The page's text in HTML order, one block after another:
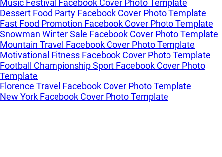
Music Festival Facebook Cover Photo Template
Dessert Food Party Facebook Cover Photo Template
Fast Food Promotion Facebook Cover Photo Template
Snowman Winter Sale Facebook Cover Photo Template
Mountain Travel Facebook Cover Photo Template
Motivational Fitness Facebook Cover Photo Template
Football Championship Sport Facebook Cover Photo
Template
Florence Travel Facebook Cover Photo Template
New York Facebook Cover Photo Template